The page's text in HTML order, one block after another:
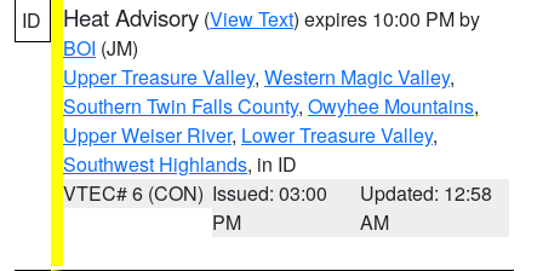
ID Heat Advisory (View Text) expires 10:00 PM by
BOI (JM)
Upper Treasure Valley, Western Magic Valley,
Southern Twin Falls County, Owyhee Mountains,
Upper Weiser River, Lower Treasure Valley,
Southwest Highlands, in ID
VTEC# 6 (CON) Issued: 03:00
PM
Updated: 12:58
AM